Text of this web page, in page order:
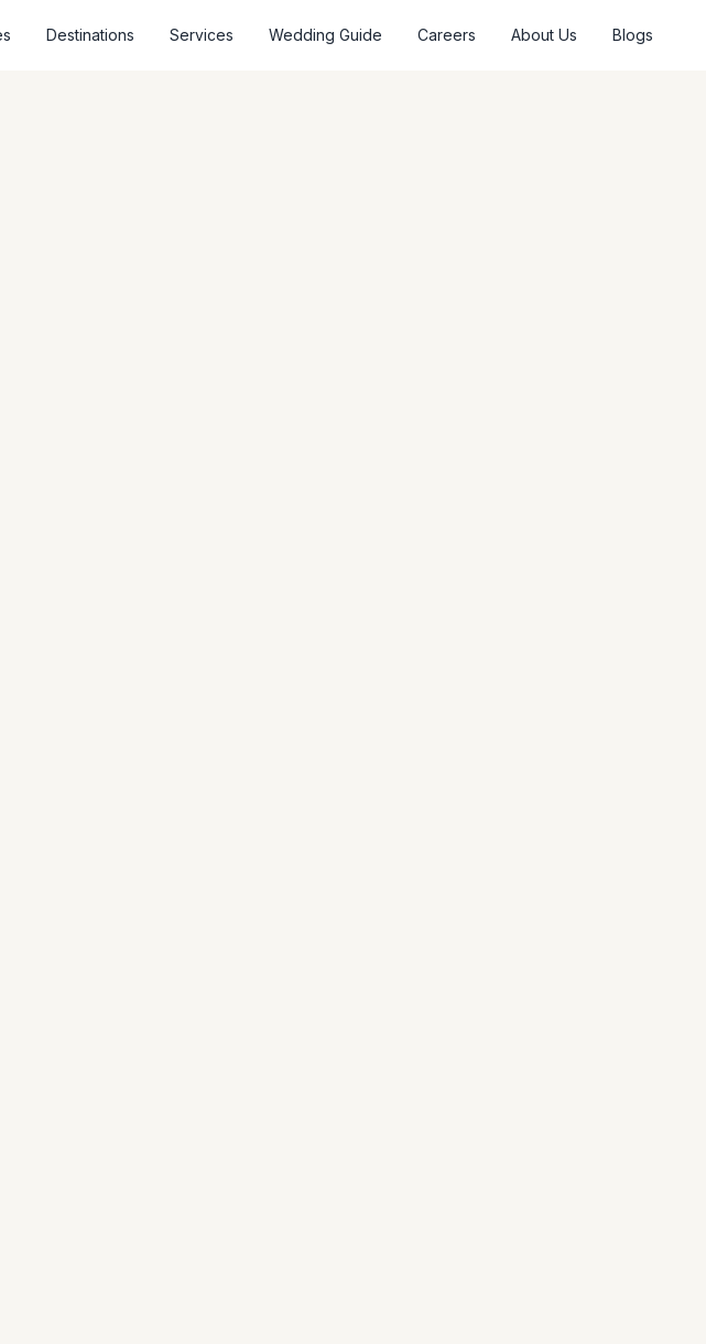
Destinations Services Wedding Guide Careers About Us Blogs